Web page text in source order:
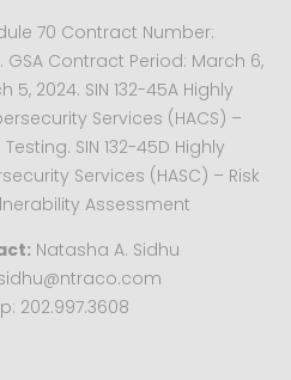
70 Contract Number:
GSA Contract Period: March 6,
5, 2024. SIN 132-45A Highly
Services (HACS) –
SIN 132-45D Highly
Services (HASC) – Risk
Assessment
Natasha A. Sidhu
p: 202.997.3608